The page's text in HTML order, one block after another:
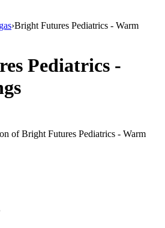
›Bright Futures Pediatrics - Warm
Pediatrics -